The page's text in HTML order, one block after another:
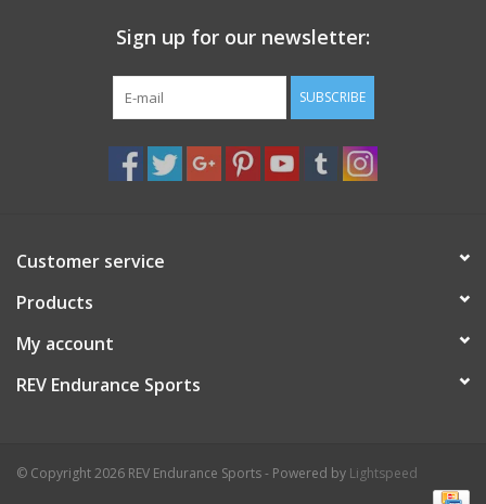
Sign up for our newsletter:
SUBSCRIBE
Customer service
Products
My account
REV Endurance Sports
© Copyright 2026 REV Endurance Sports - Powered by Lightspeed